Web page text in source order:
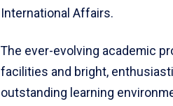
International Affairs.
The ever-evolving academic
facilities and bright,
outstanding learning